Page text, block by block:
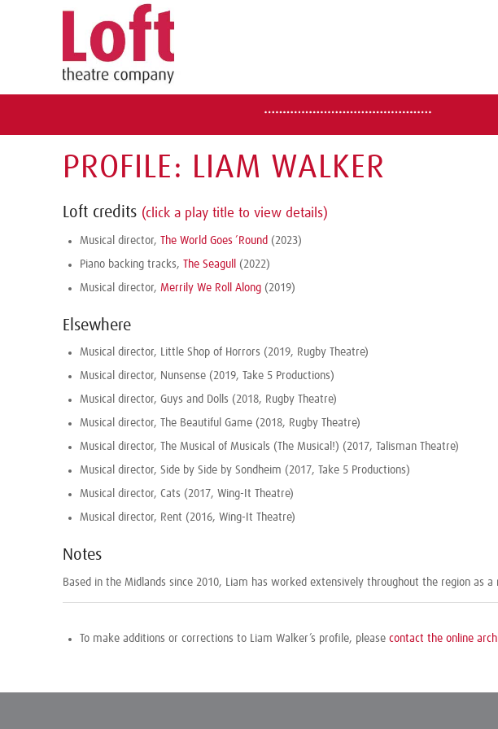
PROFILE: LIAM WALKER
Loft credits (click a play title to view details)
Musical director, The World Goes ’Round (2023)
Piano backing tracks, The Seagull (2022)
Musical director, Merrily We Roll Along (2019)
Elsewhere
Musical director, Little Shop of Horrors (2019, Rugby Theatre)
Musical director, Nunsense (2019, Take 5 Productions)
Musical director, Guys and Dolls (2018, Rugby Theatre)
Musical director, The Beautiful Game (2018, Rugby Theatre)
Musical director, The Musical of Musicals (The Musical!) (2017, Talisman Theatre)
Musical director, Side by Side by Sondheim (2017, Take 5 Productions)
Musical director, Cats (2017, Wing-It Theatre)
Musical director, Rent (2016, Wing-It Theatre)
Notes
Based in the Midlands since 2010, Liam has worked extensively throughout the region as
To make additions or corrections to Liam Walker’s profile, please contact the online